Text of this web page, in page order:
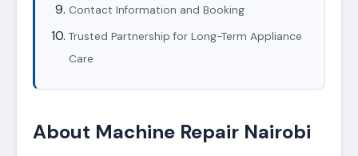
Contact Information and Booking
Trusted Partnership for Long-Term Appliance
Care
About Machine Repair Nairobi